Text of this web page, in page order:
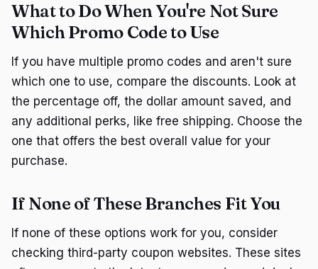
What to Do When You're Not Sure
Which Promo Code to Use
If you have multiple promo codes and aren't sure
which one to use, compare the discounts. Look at
the percentage off, the dollar amount saved, and
any additional perks, like free shipping. Choose the
one that offers the best overall value for your
purchase.
If None of These Branches Fit You
If none of these options work for you, consider
checking third-party coupon websites. These sites